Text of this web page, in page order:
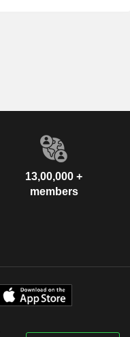
13,00,000 +
members